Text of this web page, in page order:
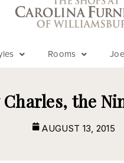
Rooms
the
AUGUST 13, 2015